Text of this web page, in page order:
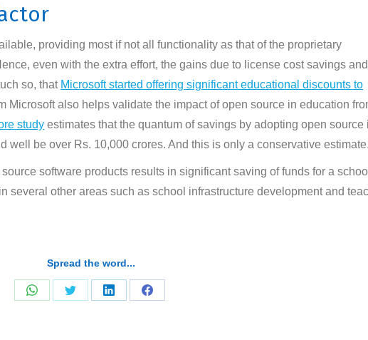
providing most if not all functionality as that of the proprietary
even with the extra effort, the gains due to license cost savings and
so, that Microsoft started offering significant educational discounts to
Microsoft also helps validate the impact of open source in education
study estimates that the quantum of savings by adopting open source
well be over Rs. 10,000 crores. And this is only a conservative estimate.
software products results in significant saving of funds for a
several other areas such as school infrastructure development and
Spread the word...
Share
Share
Share
Share